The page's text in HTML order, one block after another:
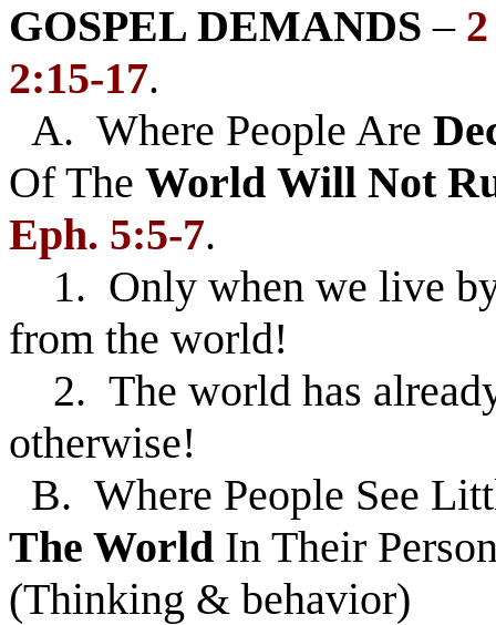
GOSPEL DEMANDS –
2:15-17.
A. Where People Are
Of The World Will Not
Eph. 5:5-7.
1. Only when we live
from the world!
2. The world has
otherwise!
B. Where People See
The World In Their
(Thinking & behavior)